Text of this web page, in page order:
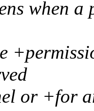
when a
or +for